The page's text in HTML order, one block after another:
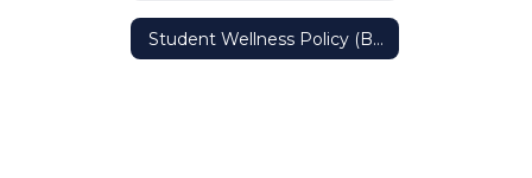
Student Wellness Policy (BP 5030)